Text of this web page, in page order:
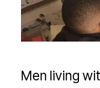
Men living